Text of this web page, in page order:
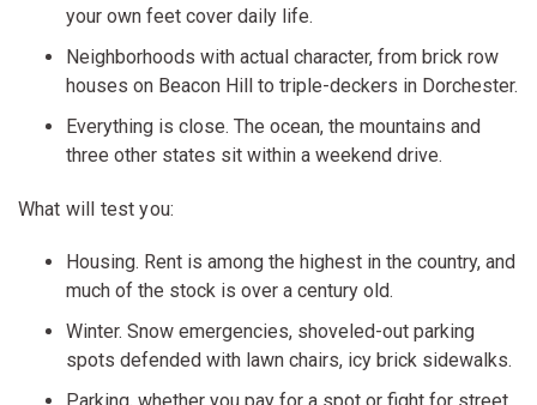
your own feet cover daily life.
Neighborhoods with actual character, from brick row
houses on Beacon Hill to triple-deckers in Dorchester.
Everything is close. The ocean, the mountains and
three other states sit within a weekend drive.
What will test you:
Housing. Rent is among the highest in the country, and
much of the stock is over a century old.
Winter. Snow emergencies, shoveled-out parking
spots defended with lawn chairs, icy brick sidewalks.